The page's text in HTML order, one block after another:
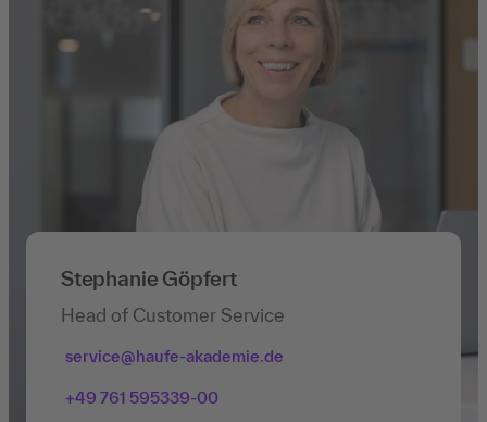
Stephanie Göpfert
Head of Customer Service
service@haufe-akademie.de
+49 761 595339-00